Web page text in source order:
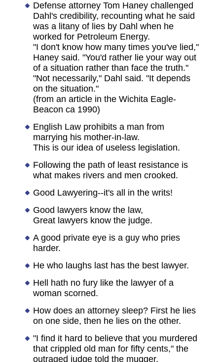
Defense attorney Tom Haney challenged
Dahl's credibility, recounting what he said
was a litany of lies by Dahl when he
worked for Petroleum Energy.
"I don't know how many times you've lied,"
Haney said. "You'd rather lie your way out
of a situation rather than face the truth."
"Not necessarily," Dahl said. "It depends
on the situation."
(from an article in the Wichita Eagle-
Beacon ca 1990)
English Law prohibits a man from
marrying his mother-in-law.
This is our idea of useless legislation.
Following the path of least resistance is
what makes rivers and men crooked.
Good Lawyering--it's all in the writs!
Good lawyers know the law,
Great lawyers know the judge.
A good private eye is a guy who pries
harder.
He who laughs last has the best lawyer.
Hell hath no fury like the lawyer of a
woman scorned.
How does an attorney sleep? First he lies
on one side, then he lies on the other.
"I find it hard to believe that you murdered
that crippled old man for fifty cents," the
outraged judge told the mugger.